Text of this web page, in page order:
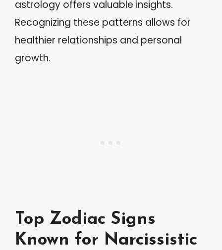
astrology offers valuable insights.
Recognizing these patterns allows for
healthier relationships and personal
growth.
Top Zodiac Signs
Known for Narcissistic